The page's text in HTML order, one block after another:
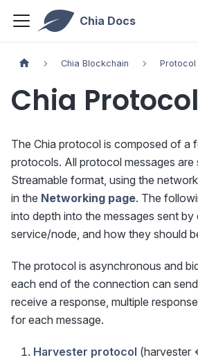
Chia Docs
Chia Blockchain Protocol
Chia Protocol
The Chia protocol is composed of a
protocols. All protocol messages are
Streamable format, using the
in the Networking page. The
into depth into the messages sent
service/node, and how they should
The protocol is asynchronous and
each end of the connection can
receive a response, multiple
for each message.
Harvester protocol (harvester